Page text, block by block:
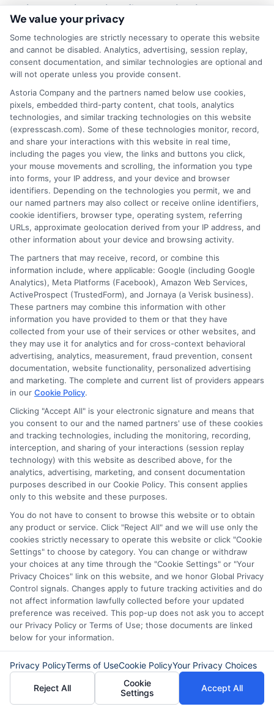
choose a loan that fits your budget.
Responsible borrowing starts with clear
information and careful planning.
"Call 833-856-0496or visitCalculate
Your Repaymentto get started and secure
your fast funding with total repayment clarity
today."
About Mia Turner
Hi, I'm Mia Turner. I write here about navigating short-term financial
solutions, from understanding payday loans and lines of credit to
managing unexpected expenses. My focus is on helping you make
informed decisions during urgent situations, whether you're exploring
loan options or looking for responsible borrowing practices. I bring a
background in consumer financial education and a commitment to
clear, practical advice. My goal is to simplify the process of finding the
right lender match and empower you to take control of your financial
path.
Read More
Related Posts
Express Cash
Loans: Fast
How to Qualify
for Instant
We value your privacy
Some technologies are strictly necessary to operate this website
and cannot be disabled. Analytics, advertising, session replay,
consent documentation, and similar technologies are optional and
will not operate unless you provide consent.
Astoria Company and the partners named below use cookies,
pixels, embedded third-party content, chat tools, analytics
technologies, and similar tracking technologies on this website
(expresscash.com). Some of these technologies monitor, record,
and share your interactions with this website in real time,
including the pages you view, the links and buttons you click,
your mouse movements and scrolling, the information you type
into forms, your IP address, and your device and browser
identifiers. Depending on the technologies you permit, we and
our named partners may also collect or receive online identifiers,
cookie identifiers, browser type, operating system, referring
URLs, approximate geolocation derived from your IP address, and
other information about your device and browsing activity.
The partners that may receive, record, or combine this
information include, where applicable: Google (including Google
Analytics), Meta Platforms (Facebook), Amazon Web Services,
ActiveProspect (TrustedForm), and Jornaya (a Verisk business).
These partners may combine this information with other
information you have provided to them or that they have
collected from your use of their services or other websites, and
they may use it for analytics and for cross-context behavioral
advertising, analytics, measurement, fraud prevention, consent
documentation, website functionality, personalized advertising
and marketing. The complete and current list of providers appears
in our Cookie Policy.
Clicking "Accept All" is your electronic signature and means that
you consent to our and the named partners' use of these cookies
and tracking technologies, including the monitoring, recording,
interception, and sharing of your interactions (session replay
technology) with this website as described above, for the
analytics, advertising, marketing, and consent documentation
purposes described in our Cookie Policy. This consent applies
only to this website and these purposes.
You do not have to consent to browse this website or to obtain
any product or service. Click "Reject All" and we will use only the
cookies strictly necessary to operate this website or click "Cookie
Settings" to choose by category. You can change or withdraw
your choices at any time through the "Cookie Settings" or "Your
Privacy Choices" link on this website, and we honor Global Privacy
Control signals. Changes apply to future tracking activities and do
not affect information lawfully collected before your updated
preference was received. This pop-up does not ask you to accept
our Privacy Policy or Terms of Use; those documents are linked
below for your information.
Privacy PolicyTerms of UseCookie PolicyYour Privacy Choices
Reject All
Cookie
Settings
Accept All